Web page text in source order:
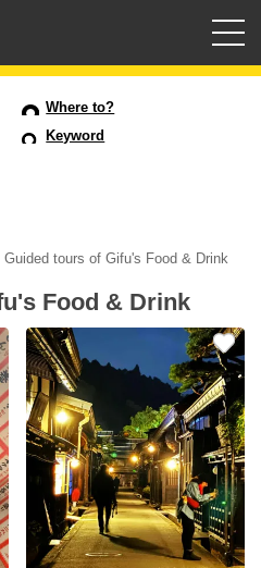
Where to?
Keyword
Guided tours of Gifu's Food & Drink
Food & Drink